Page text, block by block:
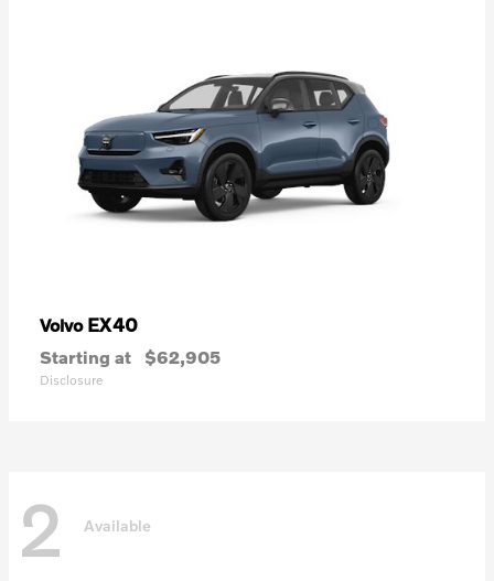
Volvo EX40
Starting at $62,905
Disclosure
2 Available